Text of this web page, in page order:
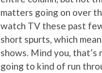
matters going on over
watch TV these past
short spurts, which
shows. Mind you,
going to kind of run